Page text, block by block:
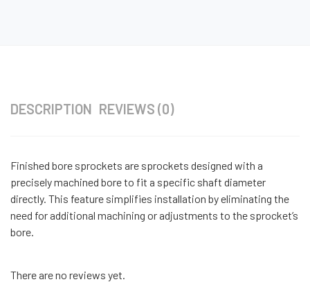
DESCRIPTION REVIEWS (0)
Finished bore sprockets are sprockets designed with a
precisely machined bore to fit a specific shaft diameter
directly. This feature simplifies installation by eliminating the
need for additional machining or adjustments to the sprocket’s
bore.
There are no reviews yet.